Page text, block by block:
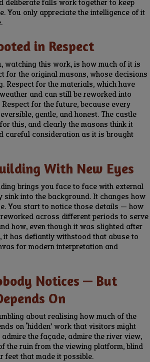
You only appreciate the intelligence of it
in Respect
watching this work, is how much of it is
for the original masons, whose decisions
Respect for the materials, which have
and can still be reworked into
for the future, because every
gentle, and honest. The castle
this, and clearly the masons think it
careful consideration as it is brought
With New Eyes
brings you face to face with external
into the background. It changes how
You start to notice those details — how
across different periods to serve
how, even though it was slighted after
it has defiantly withstood that abuse to
for modern interpretation and
Notices — But
On
about realising how much of the
on ‘hidden’ work that visitors might
the façade, admire the river view,
the ruin from the viewing platform, blind
feet that made it possible.